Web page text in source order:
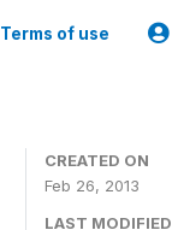
Terms of use
CREATED ON
Feb 26, 2013
LAST MODIFIED